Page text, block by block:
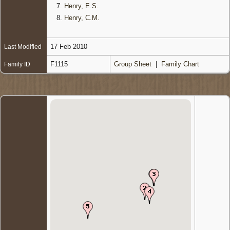
7.
Henry, E.S.
8.
Henry, C.M.
Last Modified 17 Feb 2010
Family ID F1115 Group Sheet Family Chart